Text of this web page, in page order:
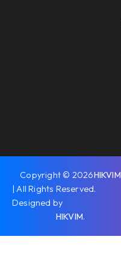
Copyright © 2026HIKVIM
| All Rights Reserved.
Designed by
HIKVIM.